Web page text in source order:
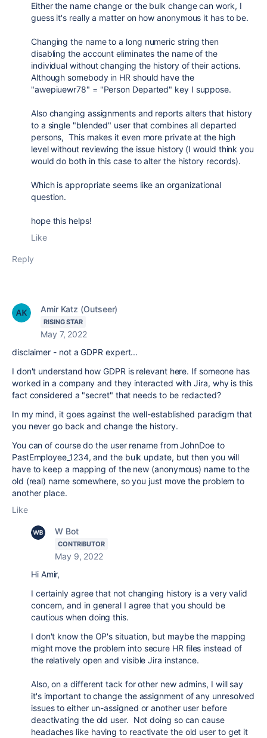
Either the name change or the bulk change can work, I
guess it's really a matter on how anonymous it has to be.
Changing the name to a long numeric string then
disabling the account eliminates the name of the
individual without changing the history of their actions.
Although somebody in HR should have the
"awepiuewr78" = "Person Departed" key I suppose.
Also changing assignments and reports alters that history
to a single "blended" user that combines all departed
persons, This makes it even more private at the high
level without reviewing the issue history (I would think you
would do both in this case to alter the history records).
Which is appropriate seems like an organizational
question.
hope this helps!
Like
Reply
Amir Katz (Outseer)
RISING STAR
May 7, 2022
disclaimer - not a GDPR expert...
I don't understand how GDPR is relevant here. If someone has
worked in a company and they interacted with Jira, why is this
fact considered a "secret" that needs to be redacted?
In my mind, it goes against the well-established paradigm that
you never go back and change the history.
You can of course do the user rename from JohnDoe to
PastEmployee_1234, and the bulk update, but then you will
have to keep a mapping of the new (anonymous) name to the
old (real) name somewhere, so you just move the problem to
another place.
Like
W Bot
CONTRIBUTOR
May 9, 2022
Hi Amir,
I certainly agree that not changing history is a very valid
concern, and in general I agree that you should be
cautious when doing this.
I don't know the OP's situation, but maybe the mapping
might move the problem into secure HR files instead of
the relatively open and visible Jira instance.
Also, on a different tack for other new admins, I will say
it's important to change the assignment of any unresolved
issues to either un-assigned or another user before
deactivating the old user. Not doing so can cause
headaches like having to reactivate the old user to get it